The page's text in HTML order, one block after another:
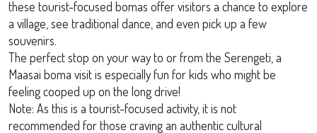
these tourist-focused bomas offer visitors a chance to explore
a village, see traditional dance, and even pick up a few
souvenirs.
The perfect stop on your way to or from the Serengeti, a
Maasai boma visit is especially fun for kids who might be
feeling cooped up on the long drive!
Note: As this is a tourist-focused activity, it is not
recommended for those craving an authentic cultural